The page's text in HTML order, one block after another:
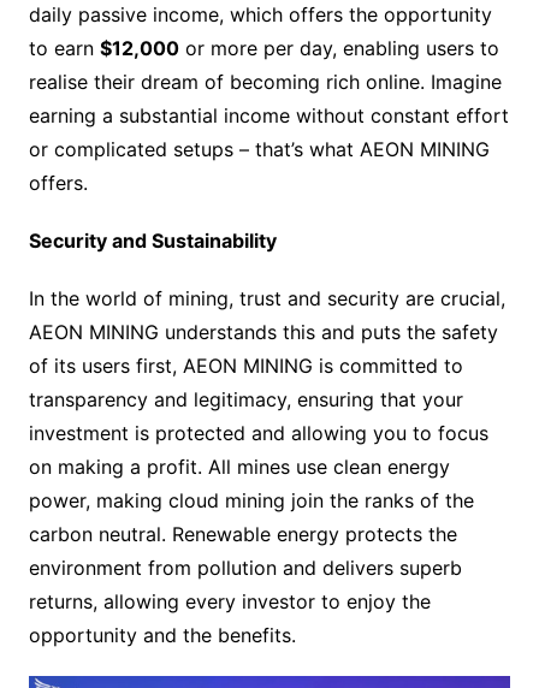
daily passive income, which offers the opportunity
to earn $12,000or more per day, enabling users to
realise their dream of becoming rich online. Imagine
earning a substantial income without constant effort
or complicated setups – that’s what AEON MINING
offers.
Security and Sustainability
In the world of mining, trust and security are crucial,
AEON MINING understands this and puts the safety
of its users first, AEON MINING is committed to
transparency and legitimacy, ensuring that your
investment is protected and allowing you to focus
on making a profit. All mines use clean energy
power, making cloud mining join the ranks of the
carbon neutral. Renewable energy protects the
environment from pollution and delivers superb
returns, allowing every investor to enjoy the
opportunity and the benefits.